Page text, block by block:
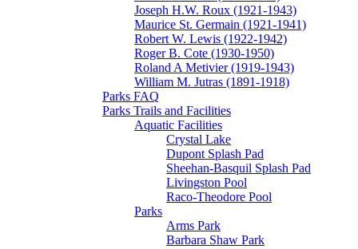
Joseph H.W. Roux (1921-1943)
Maurice St. Germain (1921-1941)
Robert W. Lewis (1922-1942)
Roger B. Cote (1930-1950)
Roland A Metivier (1919-1943)
William M. Jutras (1891-1918)
Parks FAQ
Parks Trails and Facilities
Aquatic Facilities
Crystal Lake
Dupont Splash Pad
Sheehan-Basquil Splash Pad
Livingston Pool
Raco-Theodore Pool
Parks
Arms Park
Barbara Shaw Park